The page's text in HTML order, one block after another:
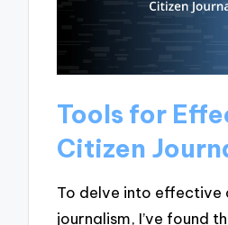
Tools for
Citizen
To delve into effective
journalism, I’ve found